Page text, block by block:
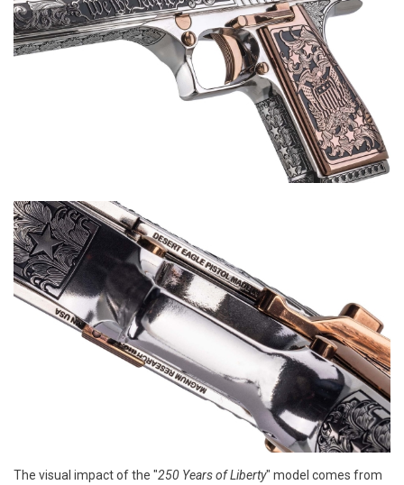
The visual impact of the "250 Years of Liberty" model comes from